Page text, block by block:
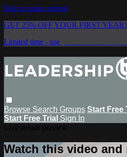
Skip to main content
GET 25% OFF YOUR FIRST YEAR!
Limited time - use
Browse Search Groups Start Free
Start Free Trial Sign In
Watch this video and